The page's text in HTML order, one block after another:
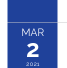
MAR
2
2021